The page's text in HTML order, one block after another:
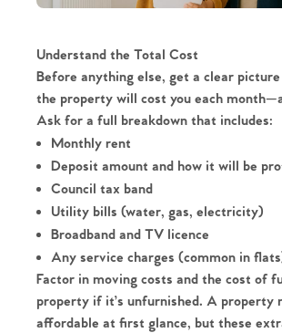
Understand the Total Cost
Before anything else, get a clear
the property will cost you each
Ask for a full breakdown that includes:
Monthly rent
Deposit amount and how it will be
Council tax band
Utility bills (water, gas, electricity)
Broadband and TV licence
Any service charges (common in
Factor in moving costs and the cost of
property if it’s unfurnished. A property
affordable at first glance, but these